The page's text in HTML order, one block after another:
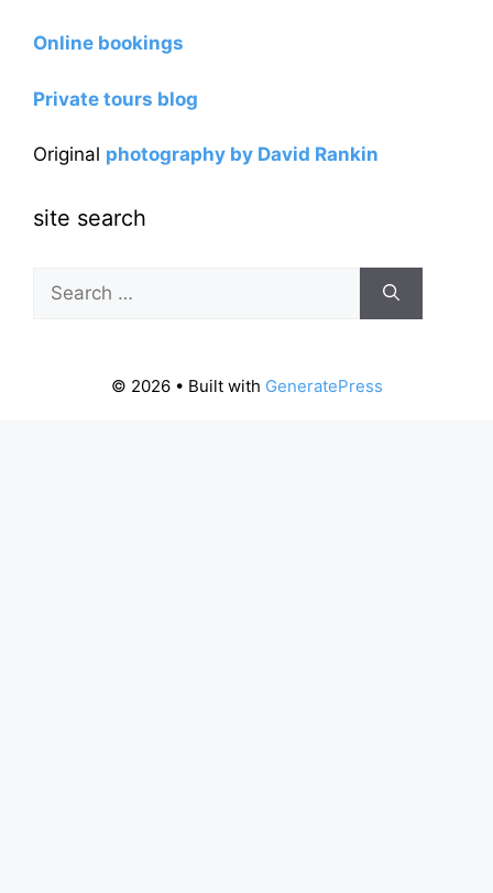
Online bookings
Private tours blog
Original photography by David Rankin
site search
Search
for:
© 2026 • Built with GeneratePress